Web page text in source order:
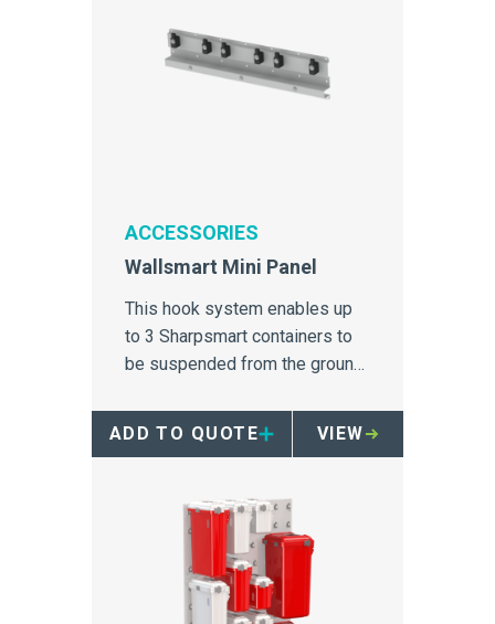
ACCESSORIES
Wallsmart Mini Panel
This hook system enables up
to 3 Sharpsmart containers to
be suspended from the ground
ADD TO QUOTE
VIEW